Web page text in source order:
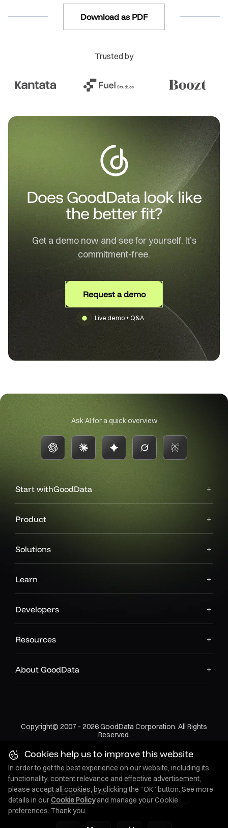
Download as PDF
Trusted by
Does GoodData look like
the better fit?
Get a demo now and see for yourself. It’s
commitment-free.
Request a demo
Live demo + Q&A
Ask AI for a quick overview
Start withGoodData
Product
Solutions
Learn
Developers
Resources
About GoodData
Copyright© 2007 - 2026 GoodData Corporation. All Rights
Reserved.
Privacy Policy • Legal • Support Policy
English (US)
Cookies help us to improve this website
In order to get the best experience on our website, including its
functionality, content relevance and effective advertisement,
please accept all cookies, by clicking the “OK” button. See more
details in ourCookie Policyand manage your Cookie
preferences. Thank you.